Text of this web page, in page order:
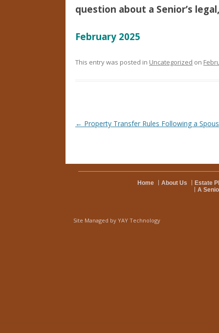
question about a Senior’s
February 2025
This entry was posted in Uncategorized on
Post navigation
← Property Transfer Rules Following a
Home About Us
Estate
A
Site Managed by YAY Technology